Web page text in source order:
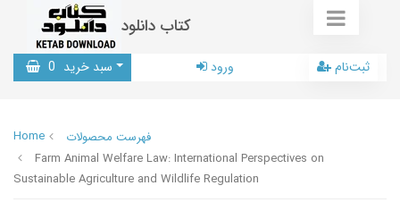
کتاب دانلود
سبد خرید 0 ورود ثبت‌نام
Home
فهرست محصولات
Farm Animal Welfare Law: International Perspectives on
Sustainable Agriculture and Wildlife Regulation